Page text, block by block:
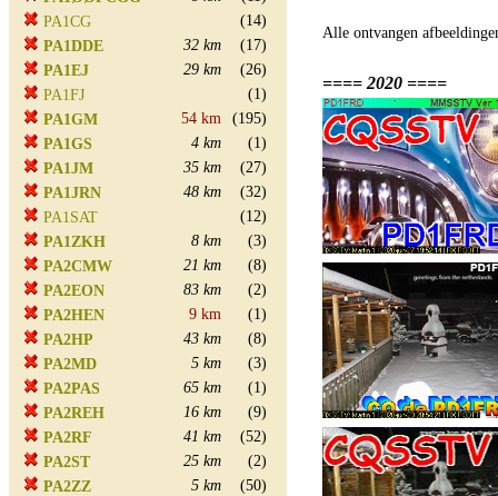
PA1CG
(14)
PA1DDE
32 km
(17)
PA1EJ
29 km
(26)
PA1FJ
(1)
PA1GM
54 km
(195)
PA1GS
4 km
(1)
PA1JM
35 km
(27)
PA1JRN
48 km
(32)
PA1SAT
(12)
PA1ZKH
8 km
(3)
PA2CMW
21 km
(8)
PA2EON
83 km
(2)
PA2HEN
9 km
(1)
PA2HP
43 km
(8)
PA2MD
5 km
(3)
PA2PAS
65 km
(1)
PA2REH
16 km
(9)
PA2RF
41 km
(52)
PA2ST
25 km
(2)
PA2ZZ
5 km
(50)
Alle ontvangen
==== 2020 ====